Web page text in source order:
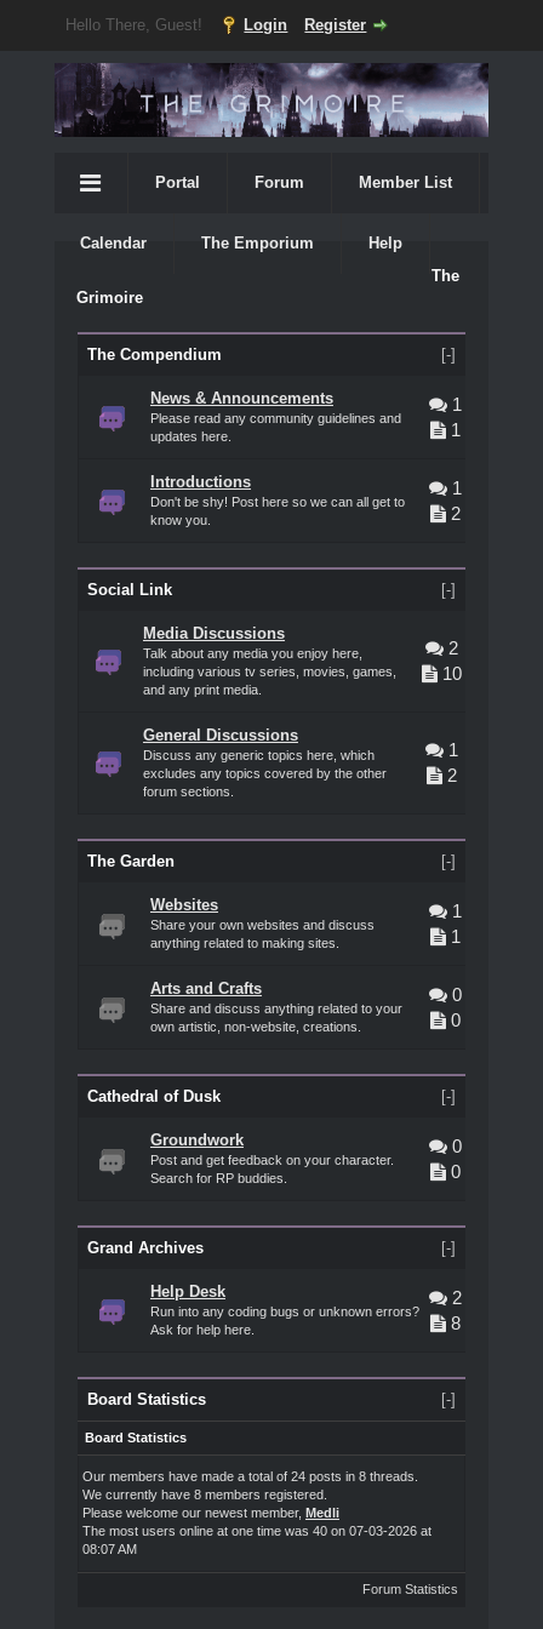
Hello There, Guest! Login Register
Portal Forum Member List
Calendar The Emporium
Help
The
Grimoire
[-]
The Compendium
News & Announcements
Please read any community guidelines and
updates here.
1
1
Introductions
Don't be shy! Post here so we can all get to
know you.
1
2
[-]
Social Link
Media Discussions
Talk about any media you enjoy here,
including various tv series, movies, games,
and any print media.
2
10
General Discussions
Discuss any generic topics here, which
excludes any topics covered by the other
forum sections.
1
2
[-]
The Garden
Websites
Share your own websites and discuss
anything related to making sites.
1
1
Arts and Crafts
Share and discuss anything related to your
own artistic, non-website, creations.
0
0
[-]
Cathedral of Dusk
Groundwork
Post and get feedback on your character.
Search for RP buddies.
0
0
[-]
Grand Archives
Help Desk
Run into any coding bugs or unknown errors?
Ask for help here.
2
8
[-]
Board Statistics
Board Statistics
Our members have made a total of 24 posts in 8 threads.
We currently have 8 members registered.
Please welcome our newest member, Medli
The most users online at one time was 40 on 07-03-2026 at
08:07 AM
Forum Statistics